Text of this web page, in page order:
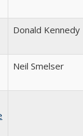
Donald Kennedy
Neil Smelser